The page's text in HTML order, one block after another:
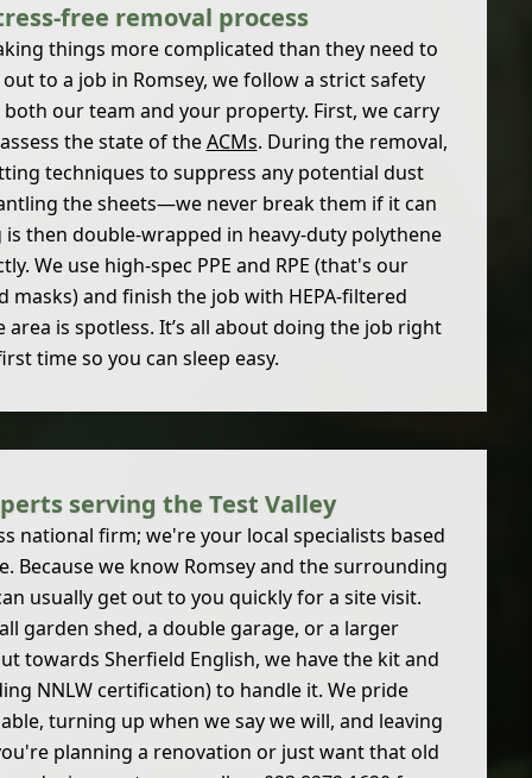
free removal process
things more complicated than they need to
to a job in Romsey, we follow a strict safety
our team and your property. First, we carry
the state of theACMs. During the removal,
techniques to suppress any potential dust
the sheets—we never break them if it can
is then double-wrapped in heavy-duty polythene
We use high-spec PPE and RPE (that's our
masks) and finish the job with HEPA-filtered
is spotless. It’s all about doing the job right
time so you can sleep easy.
serving the Test Valley
national firm; we're your local specialists based
Because we know Romsey and the surrounding
usually get out to you quickly for a site visit.
garden shed, a double garage, or a larger
towards Sherfield English, we have the kit and
NNLW certification) to handle it. We pride
turning up when we say we will, and leaving
planning a renovation or just want that old